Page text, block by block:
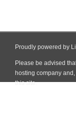
Proudly powered by
Please be advised
hosting company
this site.